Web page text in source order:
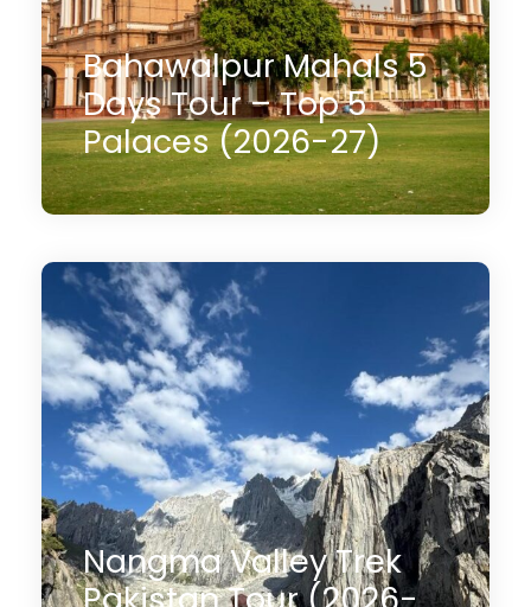
Bahawalpur Mahals 5
Days Tour – Top 5
Palaces (2026-27)
05 Days
(4 Reviews) $900
Nangma Valley Trek